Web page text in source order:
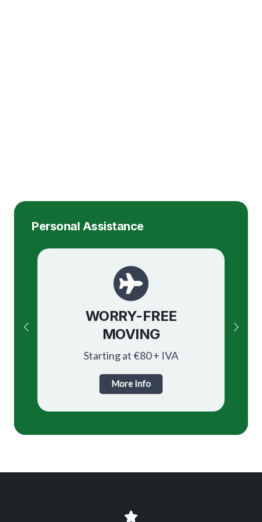
OBTAINING
HOUSING
Starting at €80 + IVA
More Info
Personal Assistance
WORRY-FREE
MOVING
Starting at €80 + IVA
More Info